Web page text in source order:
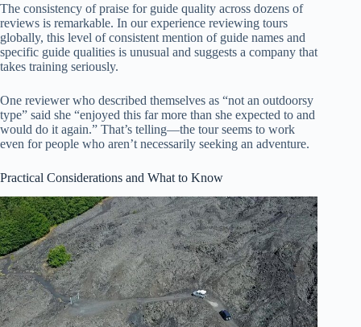
The consistency of praise for guide quality across dozens of
reviews is remarkable. In our experience reviewing tours
globally, this level of consistent mention of guide names and
specific guide qualities is unusual and suggests a company that
takes training seriously.
One reviewer who described themselves as “not an outdoorsy
type” said she “enjoyed this far more than she expected to and
would do it again.” That’s telling—the tour seems to work
even for people who aren’t necessarily seeking an adventure.
Practical Considerations and What to Know